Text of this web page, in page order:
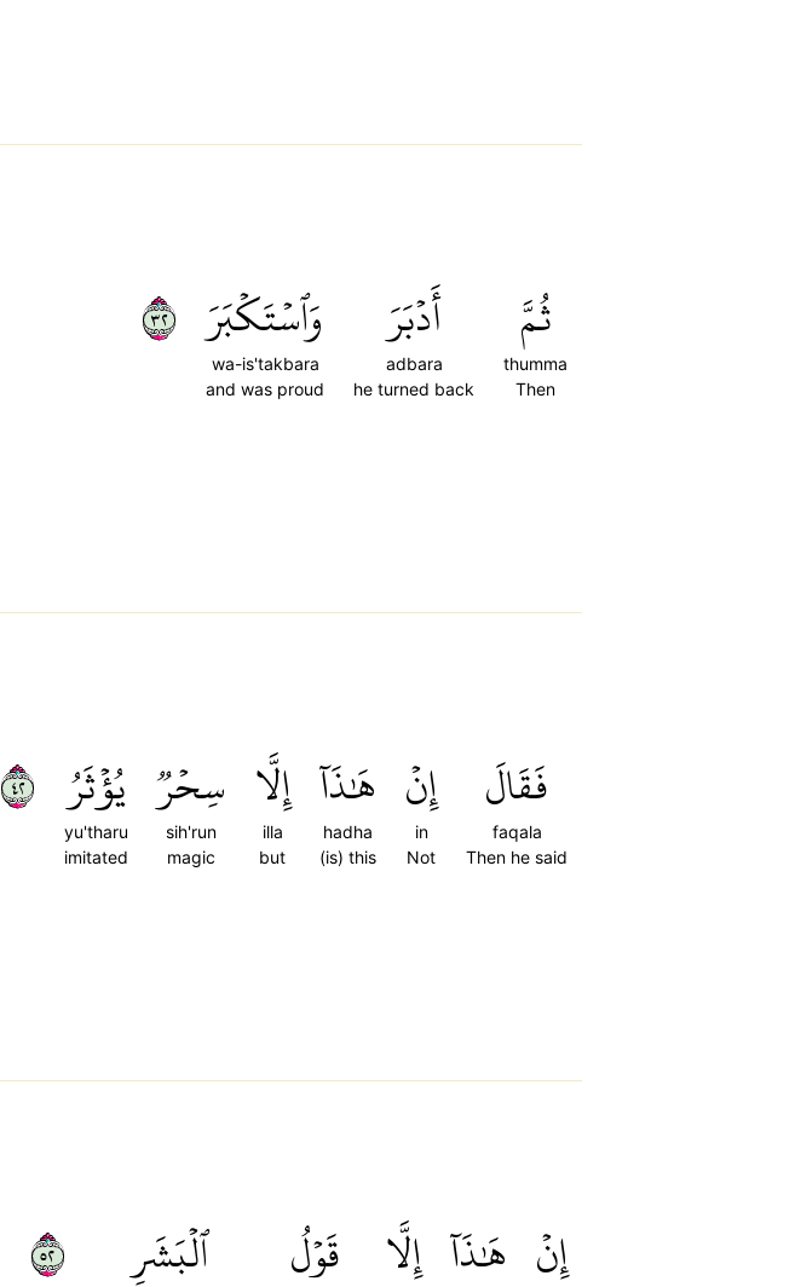
ثُمَّ
thumma
Then
أَدۡبَرَ
adbara
he turned back
وَٱسۡتَكۡبَرَ
wa-is'takbara
and was proud
٢٣
فَقَالَ
faqala
Then he said
إِنۡ
in
Not
هَٰذَآ
hadha
(is) this
إِلَّا
illa
but
سِحۡرٞ
sih'run
magic
يُؤۡثَرُ
yu'tharu
imitated
٢٤
إِنۡ هَٰذَآ إِلَّا قَوۡلُ ٱلۡبَشَرِ ٢٥